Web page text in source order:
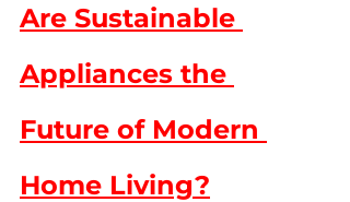
Are Sustainable
Appliances the
Future of Modern
Home Living?